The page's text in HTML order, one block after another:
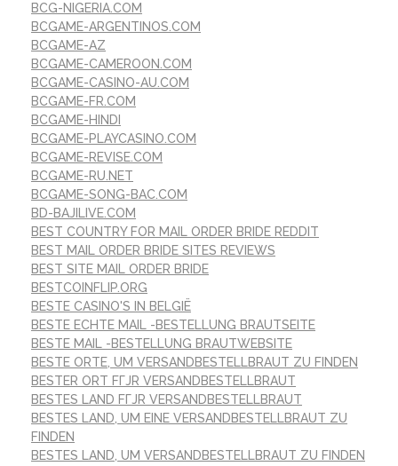
BCG-NIGERIA.COM
BCGAME-ARGENTINOS.COM
BCGAME-AZ
BCGAME-CAMEROON.COM
BCGAME-CASINO-AU.COM
BCGAME-FR.COM
BCGAME-HINDI
BCGAME-PLAYCASINO.COM
BCGAME-REVISE.COM
BCGAME-RU.NET
BCGAME-SONG-BAC.COM
BD-BAJILIVE.COM
BEST COUNTRY FOR MAIL ORDER BRIDE REDDIT
BEST MAIL ORDER BRIDE SITES REVIEWS
BEST SITE MAIL ORDER BRIDE
BESTCOINFLIP.ORG
BESTE CASINO'S IN BELGIË
BESTE ECHTE MAIL -BESTELLUNG BRAUTSEITE
BESTE MAIL -BESTELLUNG BRAUTWEBSITE
BESTE ORTE, UM VERSANDBESTELLBRAUT ZU FINDEN
BESTER ORT FГЈR VERSANDBESTELLBRAUT
BESTES LAND FГЈR VERSANDBESTELLBRAUT
BESTES LAND, UM EINE VERSANDBESTELLBRAUT ZU
FINDEN
BESTES LAND, UM VERSANDBESTELLBRAUT ZU FINDEN